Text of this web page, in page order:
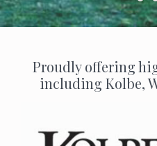
Proudly offering
including Kolbe,